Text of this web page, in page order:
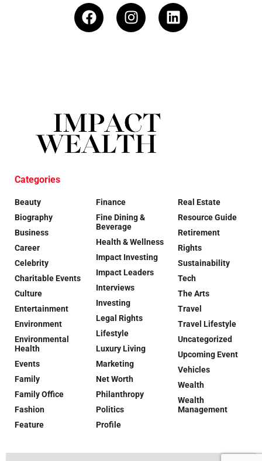
Categories
Beauty
Biography
Business
Career
Celebrity
Charitable Events
Culture
Entertainment
Environment
Environmental
Health
Events
Family
Family Office
Fashion
Feature
Finance
Fine Dining &
Beverage
Health & Wellness
Impact Investing
Impact Leaders
Interviews
Investing
Legal Rights
Lifestyle
Luxury Living
Marketing
Net Worth
Philanthropy
Politics
Profile
Real Estate
Resource Guide
Retirement
Rights
Sustainability
Tech
The Arts
Travel
Travel Lifestyle
Uncategorized
Upcoming Event
Vehicles
Wealth
Wealth
Management